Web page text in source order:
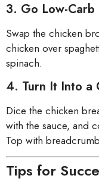
3. Go Low-Carb
Swap the chicken
chicken over
spinach.
4. Turn It Into a
Dice the chicken
with the sauce, and
Top with
Tips for